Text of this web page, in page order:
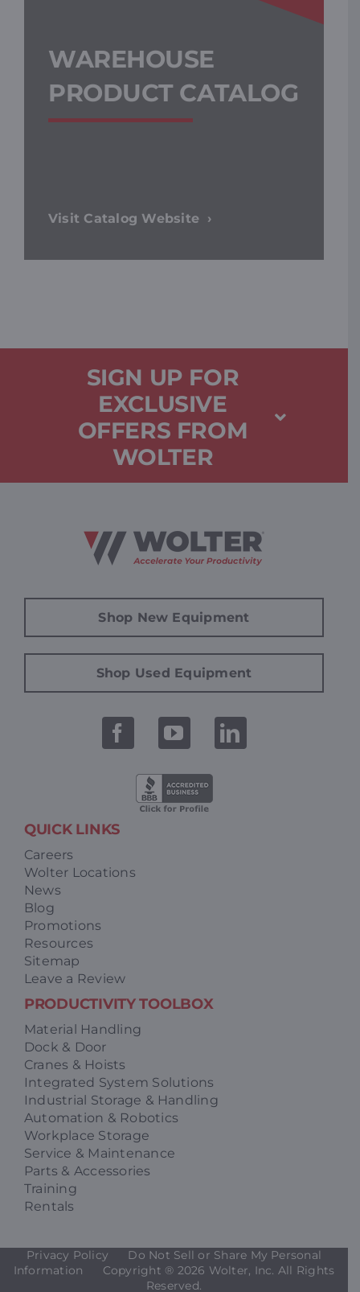
WAREHOUSE
PRODUCT CATALOG
Visit Catalog Website
SIGN UP FOR
EXCLUSIVE
OFFERS FROM
WOLTER
Shop New Equipment
Shop Used Equipment
QUICK LINKS
Careers
Wolter Locations
News
Blog
Promotions
Resources
Sitemap
Leave a Review
PRODUCTIVITY TOOLBOX
Material Handling
Dock & Door
Cranes & Hoists
Integrated System Solutions
Industrial Storage & Handling
Automation & Robotics
Workplace Storage
Service & Maintenance
Parts & Accessories
Training
Rentals
Privacy Policy
Do Not Sell or Share My Personal
Information
Copyright ® 2026 Wolter, Inc. All Rights
Reserved.